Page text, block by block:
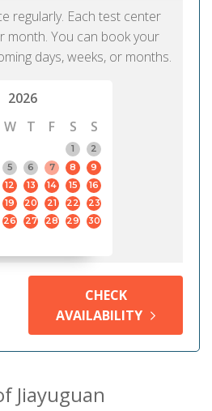
regularly. Each test center
month. You can book your
days, weeks, or months.
2026
W T F S
S
1
2
5 6 7 8
9
12 13 14 15
16
19 20 21 22
23
26 27 28 29
30
CHECK
AVAILABILITY
Jiayuguan